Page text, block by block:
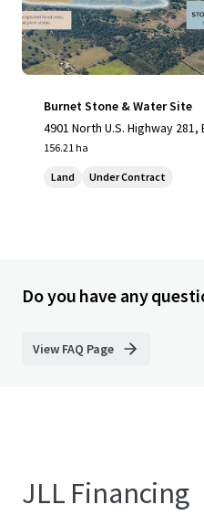
Burnet Stone & Water Site
4901 North U.S. Highway 281,
156.21 ha
Land Under Contract
Do you have any
View FAQ Page
JLL Financing